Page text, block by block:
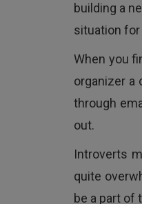
building a
situation
When you
organizer a
through
out.
Introverts
quite
be a part of